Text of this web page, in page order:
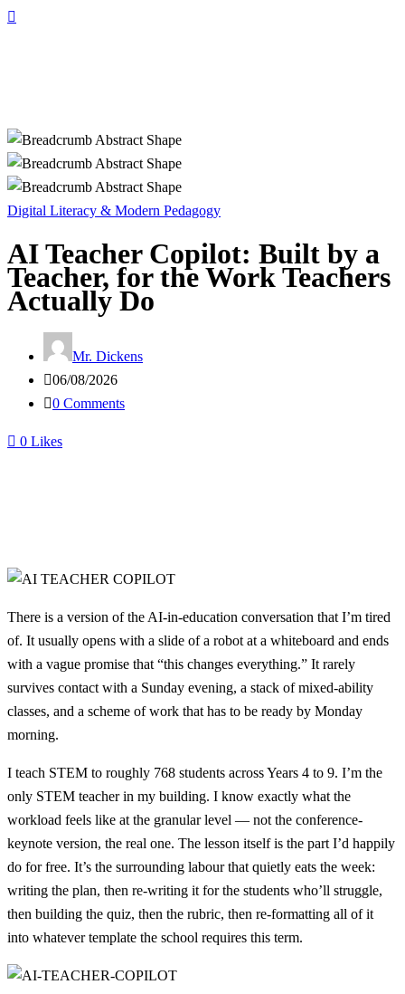
Digital Literacy & Modern Pedagogy
AI Teacher Copilot: Built by a
Teacher, for the Work Teachers
Actually Do
Mr. Dickens
06/08/2026
0 Comments
0 Likes
There is a version of the AI-in-education conversation that I’m tired
of. It usually opens with a slide of a robot at a whiteboard and ends
with a vague promise that “this changes everything.” It rarely
survives contact with a Sunday evening, a stack of mixed-ability
classes, and a scheme of work that has to be ready by Monday
morning.
I teach STEM to roughly 768 students across Years 4 to 9. I’m the
only STEM teacher in my building. I know exactly what the
workload feels like at the granular level — not the conference-
keynote version, the real one. The lesson itself is the part I’d happily
do for free. It’s the surrounding labour that quietly eats the week:
writing the plan, then re-writing it for the students who’ll struggle,
then building the quiz, then the rubric, then re-formatting all of it
into whatever template the school requires this term.